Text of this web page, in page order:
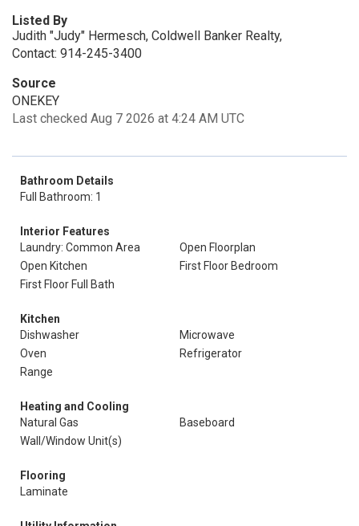
Listed By
Judith "Judy" Hermesch, Coldwell Banker Realty,
Contact: 914-245-3400
Source
ONEKEY
Last checked Aug 7 2026 at 4:24 AM UTC
Bathroom Details
Full Bathroom: 1
Interior Features
Laundry: Common Area
Open Floorplan
Open Kitchen
First Floor Bedroom
First Floor Full Bath
Kitchen
Dishwasher
Microwave
Oven
Refrigerator
Range
Heating and Cooling
Natural Gas
Baseboard
Wall/Window Unit(s)
Flooring
Laminate